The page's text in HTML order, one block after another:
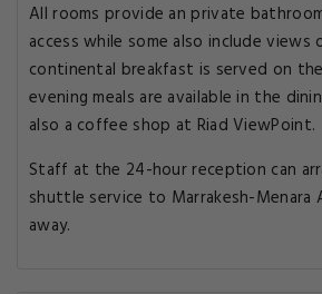
All rooms provide an private
access while some also include
continental breakfast is served on
evening meals are available in the
also a coffee shop at Riad ViewPoint.
Staff at the 24-hour reception can
shuttle service to Marrakesh-Menara
away.